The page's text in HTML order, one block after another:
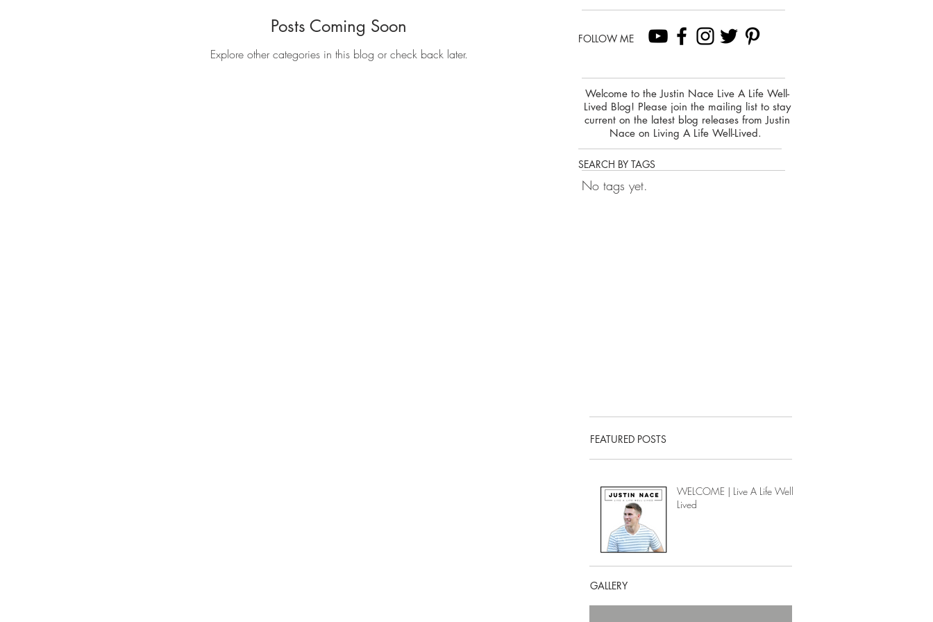
Posts Coming Soon
Explore other categories in this blog or check back later.
FOLLOW ME
Welcome to the Justin Nace Live A Life Well-
Lived Blog! Please join the mailing list to stay
current on the latest blog releases from Justin
Nace on Living A Life Well-Lived.
SEARCH BY TAGS
No tags yet.
FEATURED POSTS
WELCOME | Live A Life Well-
Lived
GALLERY